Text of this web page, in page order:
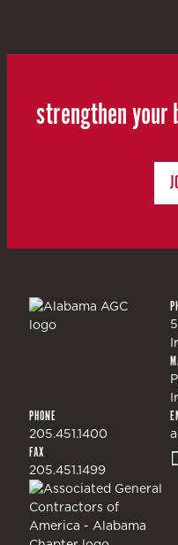
strengthen your
PHONE
205.451.1400
FAX
205.451.1499